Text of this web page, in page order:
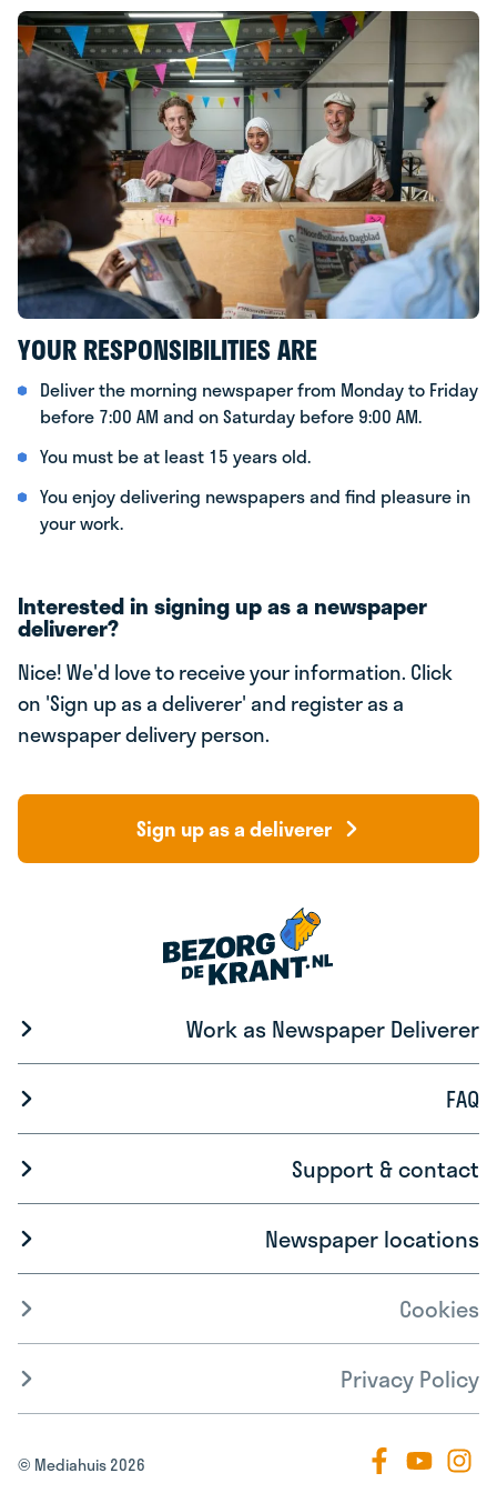
YOUR RESPONSIBILITIES ARE
Deliver the morning newspaper from Monday to Friday
before 7:00 AM and on Saturday before 9:00 AM.
You must be at least 15 years old.
You enjoy delivering newspapers and find pleasure in
your work.
Interested in signing up as a newspaper
deliverer?
Nice! We'd love to receive your information. Click
on 'Sign up as a deliverer' and register as a
newspaper delivery person.
Sign up as a deliverer
Work as Newspaper Deliverer
FAQ
Support & contact
Newspaper locations
Cookies
Privacy Policy
© Mediahuis 2026